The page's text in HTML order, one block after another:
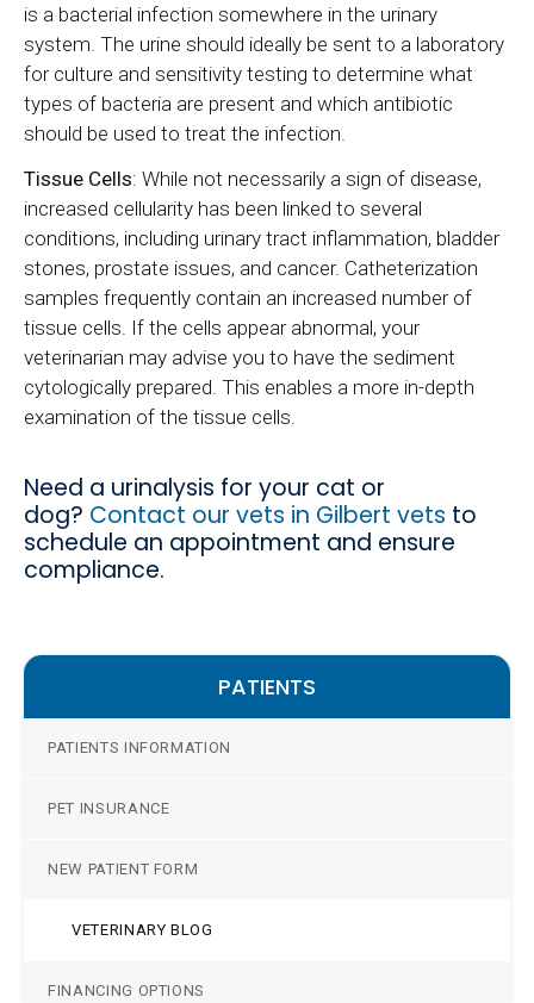
is a bacterial infection somewhere in the urinary
system. The urine should ideally be sent to a laboratory
for culture and sensitivity testing to determine what
types of bacteria are present and which antibiotic
should be used to treat the infection.
Tissue Cells: While not necessarily a sign of disease,
increased cellularity has been linked to several
conditions, including urinary tract inflammation, bladder
stones, prostate issues, and cancer. Catheterization
samples frequently contain an increased number of
tissue cells. If the cells appear abnormal, your
veterinarian may advise you to have the sediment
cytologically prepared. This enables a more in-depth
examination of the tissue cells.
Need a urinalysis for your cat or
dog? Contact our vets in Gilbert vets to
schedule an appointment and ensure
compliance.
PATIENTS
PATIENTS INFORMATION
PET INSURANCE
NEW PATIENT FORM
VETERINARY BLOG
FINANCING OPTIONS